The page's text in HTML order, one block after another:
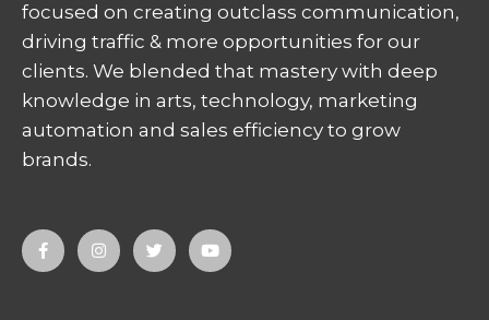
focused on creating outclass communication,
driving traffic & more opportunities for our
clients. We blended that mastery with deep
knowledge in arts, technology, marketing
automation and sales efficiency to grow
brands.
F
a
c
I
n
s
T
w
i
Y
o
u